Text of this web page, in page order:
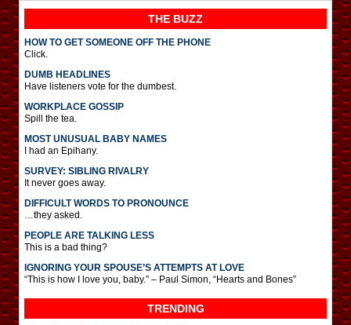
THE BUZZ
HOW TO GET SOMEONE OFF THE PHONE
Click.
DUMB HEADLINES
Have listeners vote for the dumbest.
WORKPLACE GOSSIP
Spill the tea.
MOST UNUSUAL BABY NAMES
I had an Epihany.
SURVEY: SIBLING RIVALRY
It never goes away.
DIFFICULT WORDS TO PRONOUNCE
…they asked.
PEOPLE ARE TALKING LESS
This is a bad thing?
IGNORING YOUR SPOUSE’S ATTEMPTS AT LOVE
“This is how I love you, baby.” – Paul Simon, “Hearts and Bones”
TRENDING